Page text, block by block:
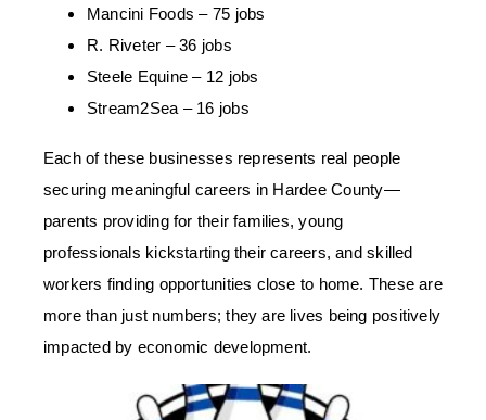
Mancini Foods – 75 jobs
R. Riveter – 36 jobs
Steele Equine – 12 jobs
Stream2Sea – 16 jobs
Each of these businesses represents real people
securing meaningful careers in Hardee County—
parents providing for their families, young
professionals kickstarting their careers, and skilled
workers finding opportunities close to home. These are
more than just numbers; they are lives being positively
impacted by economic development.